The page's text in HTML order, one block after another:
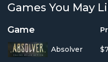
Games You May
Game
Absolver